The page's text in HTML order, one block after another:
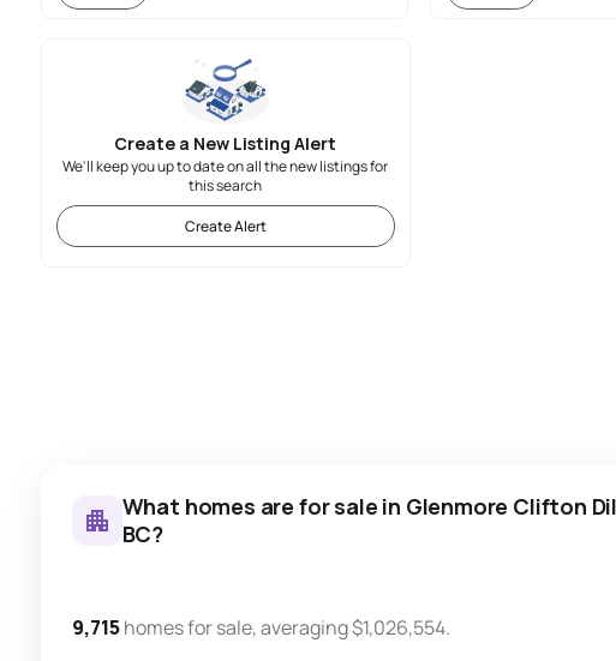
Create a New Listing Alert
We'll keep you up to date on all the new listings for
this search
Create Alert
What homes are for sale in Glenmore Clifton
BC?
9,715 homes for sale, averaging $1,026,554.